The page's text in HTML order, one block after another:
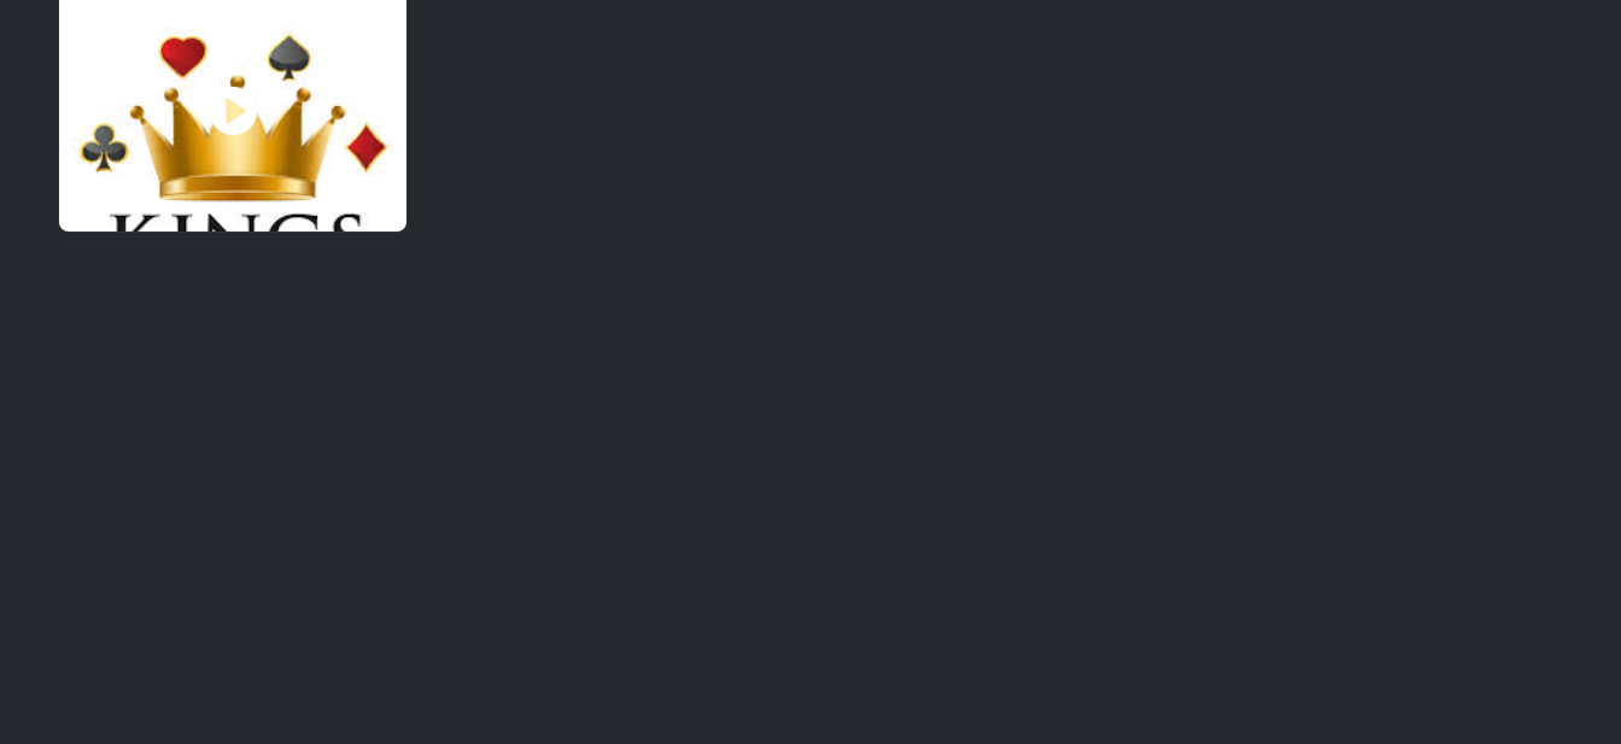
21&OVER
RESERVATIONS HIGHLY RECOMMENDED
SPECIAL ENTERTAINMENT TICKET REQUIRED FOR ENTRY TO OUR PATIO AND TERRACE
6111 WEST LANE, STOCKTON, CA 95210 209-267-4567